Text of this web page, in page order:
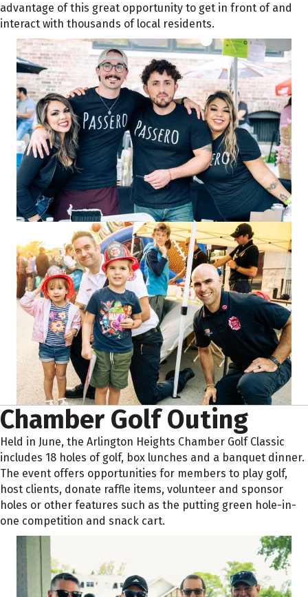
advantage of this great opportunity to get in front of and
interact with thousands of local residents.
Chamber Golf Outing
Held in June, the Arlington Heights Chamber Golf Classic
includes 18 holes of golf, box lunches and a banquet dinner.
The event offers opportunities for members to play golf,
host clients, donate raffle items, volunteer and sponsor
holes or other features such as the putting green hole-in-
one competition and snack cart.